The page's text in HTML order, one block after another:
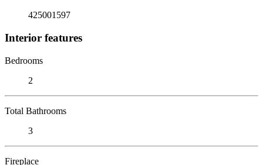
425001597
Interior features
Bedrooms
2
Total Bathrooms
3
Fireplace